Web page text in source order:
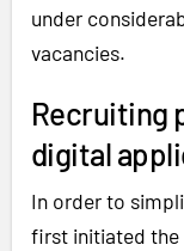
under
vacancies.
Recruiting
digital
In order to
first initiated